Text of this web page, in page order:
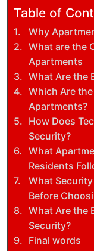
Table of
Why
What are the
Apartments
What Are the
Which Are
Apartments?
How Does
Security?
What
Residents
What
Before
What Are the
Security?
Final words